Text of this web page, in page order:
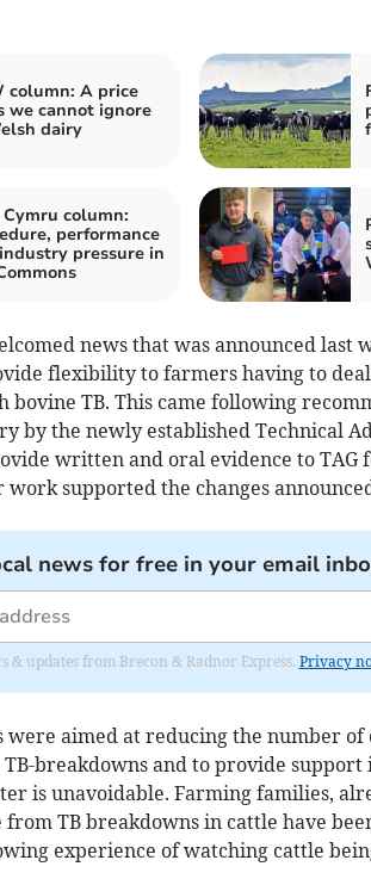
column: A price
we cannot ignore
dairy
Cymru column:
performance
pressure in
news that was announced last
flexibility to farmers having to
bovine TB. This came following
by the newly established Technical
written and oral evidence to TAG
work supported the changes
news for free in your email
& updates from Brecon & Radnor Express. Privacy
were aimed at reducing the number of
breakdowns and to provide support
is unavoidable. Farming families,
TB breakdowns in cattle have
experience of watching cattle